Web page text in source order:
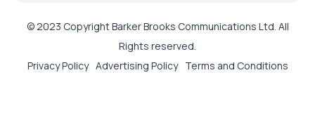
© 2023 Copyright Barker Brooks Communications Ltd. All
Rights reserved.
Privacy Policy Advertising Policy Terms and Conditions